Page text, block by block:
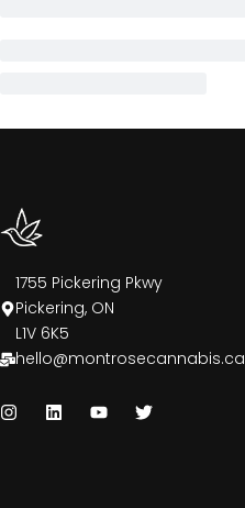
1755 Pickering Pkwy
Pickering, ON
L1V 6K5
hello@montrosecannabis.ca